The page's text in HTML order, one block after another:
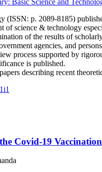
(ISSN: p. 2089-8185)
of science & technology
of the results of
agencies, and
process supported by
is published.
describing recent
Covid-19